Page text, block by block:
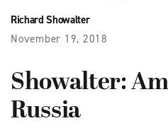
Richard Showalter
November 19, 2018
Showalter:
Russia